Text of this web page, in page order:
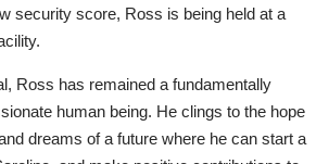
security score, Ross is being held at a
Ross has remained a fundamentally
human being. He clings to the hope
dreams of a future where he can start a